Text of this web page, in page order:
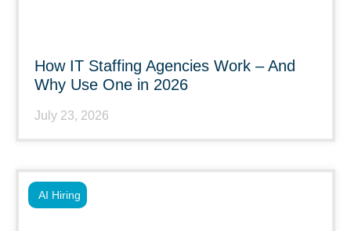
How IT Staffing Agencies Work – And
Why Use One in 2026
July 23, 2026
AI Hiring